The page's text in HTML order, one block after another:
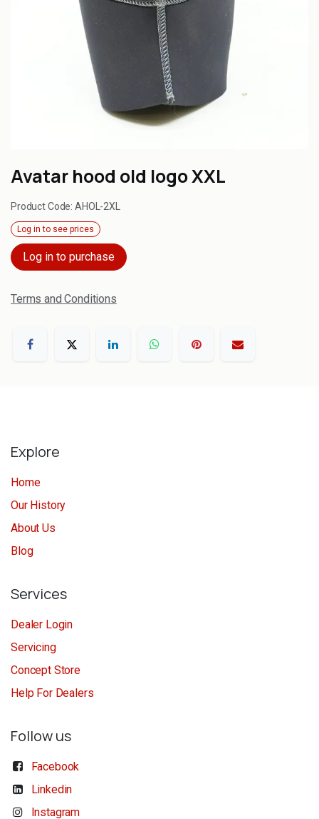
Avatar hood old logo XXL
Product Code:AHOL-2XL
Log in to see prices
Log in to purchase
Terms and Conditions
Explore
Home
Our History
About Us
Blog
Services
Dealer Login
Servicing
Concept Store
Help For Dealers
Follow us
Facebook
Linkedin
Instagram